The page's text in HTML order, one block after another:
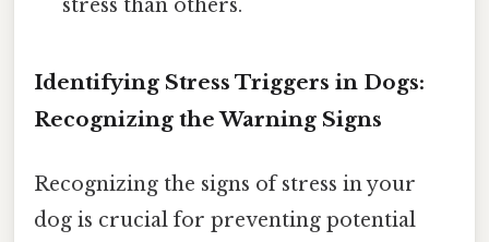
stress than others.
Identifying Stress Triggers in Dogs:
Recognizing the Warning Signs
Recognizing the signs of stress in your
dog is crucial for preventing potential